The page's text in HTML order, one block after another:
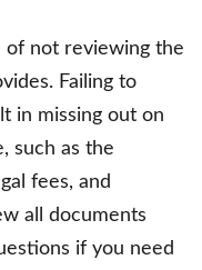
of not reviewing the
Failing to
in missing out on
such as the
fees, and
all documents
if you need